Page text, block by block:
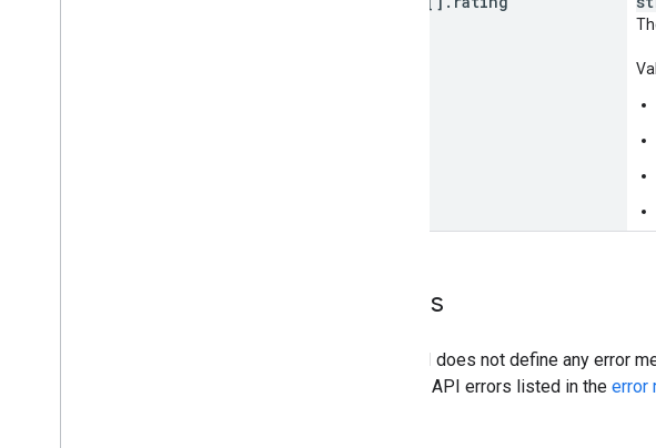
Errors
The API does not define any error
general API errors listed in the error